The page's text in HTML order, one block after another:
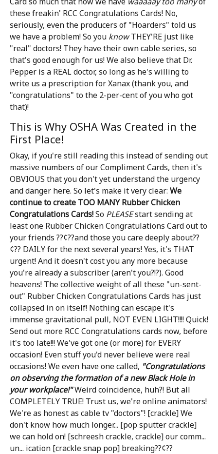
these freakin' RCC Congratulations Cards! No,
seriously, even the producers of "Hoarders" told us
we have a problem! So you knowTHEY'RE just like
"real" doctors! They have their own cable series, so
that's good enough for us! We also believe that Dr.
Pepper is a REAL doctor, so long as he's willing to
write us a prescription for Xanax (thank you, and
"congratulations" to the 2-per-cent of you who got
that)!
This is Why OSHA Was Created in the
First Place!
Okay, if you're still reading this instead of sending out
massive numbers of our Compliment Cards, then it's
OBVIOUS that you don't yet understand the urgency
and danger here. So let's make it very clear: We
continue to create TOO MANY Rubber Chicken
Congratulations Cards!So PLEASEstart sending at
least one Rubber Chicken Congratulations Card out to
your friends ??¢??and those you care deeply about??
¢?? DAILY for the next several years! Yes, it's THAT
urgent! And it doesn't cost you any more because
you're already a subscriber (aren't you?!?). Good
heavens! The collective weight of all these "un-sent-
out" Rubber Chicken Congratulations Cards has just
collapsed in on itself! Nothing can escape it's
immense gravitational pull, NOT EVEN LIGHT!!!! Quick!
Send out more RCC Congratulations cards now, before
it's too late!!! We've got one (or more) for EVERY
occasion! Even stuff you'd never believe were real
occasions! We even have one called, "Congratulations
on observing the formation of a new Black Hole in
your workplace!"Weird coincidence, huh?! But all
COMPLETELY TRUE! Trust us, we're online animators!
We're as honest as cable tv "doctors"! [crackle] We
don't know how much longer... [pop sputter crackle]
we can hold on! [schreesh crackle, crackle] our comm...
un... ication [crackle snap pop] breaking??¢??